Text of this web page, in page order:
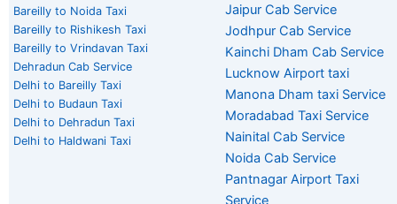
Bareilly to Noida Taxi
Bareilly to Rishikesh Taxi
Bareilly to Vrindavan Taxi
Dehradun Cab Service
Delhi to Bareilly Taxi
Delhi to Budaun Taxi
Delhi to Dehradun Taxi
Delhi to Haldwani Taxi
Jaipur Cab Service
Jodhpur Cab Service
Kainchi Dham Cab Service
Lucknow Airport taxi
Manona Dham taxi Service
Moradabad Taxi Service
Nainital Cab Service
Noida Cab Service
Pantnagar Airport Taxi
Service